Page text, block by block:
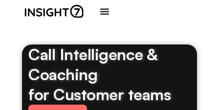
Call Intelligence &
Coaching
for Customer teams